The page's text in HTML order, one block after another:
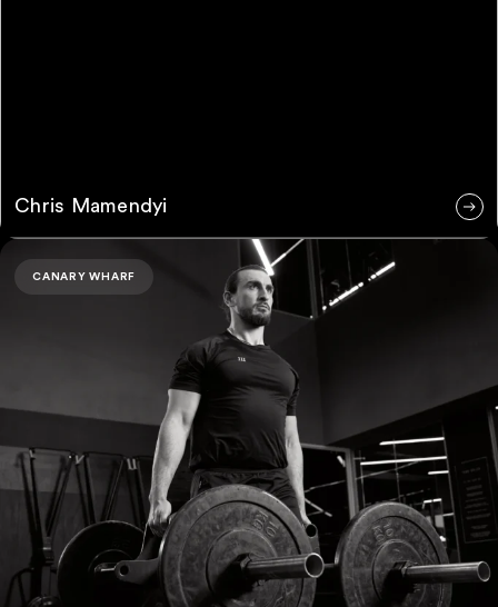
Chris Mamendyi
Jurgen Perri
CANARY WHARF